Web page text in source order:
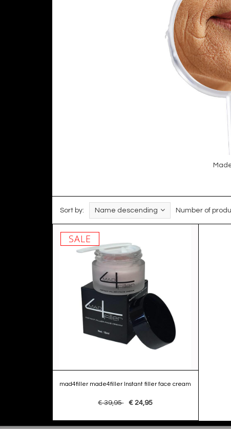
Sort by: Name descending Number of
SALE
mad4filler made4filler Instant filler face cream
€ 39,95 € 24,95